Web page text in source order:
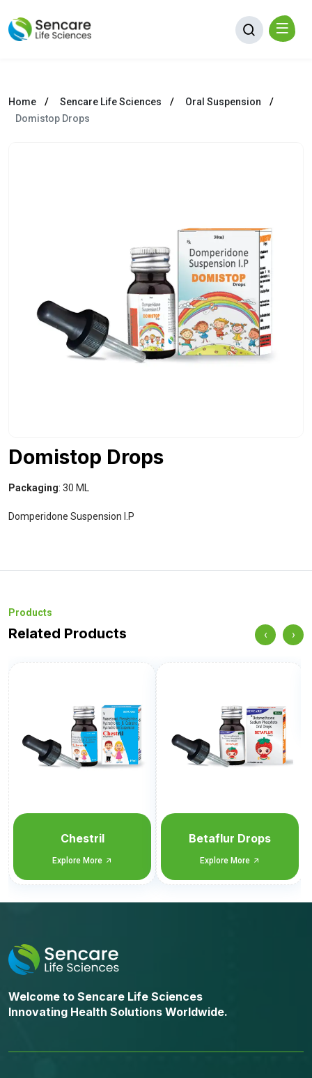
Home Sencare Life Sciences
Oral Suspension
Domistop Drops
Domistop Drops
Packaging: 30 ML
Domperidone Suspension I.P
Products
Related Products
Betaflur Drops
Explore More
Explore More
‹ ›
Welcome to Sencare Life Sciences
Innovating Health Solutions Worldwide.